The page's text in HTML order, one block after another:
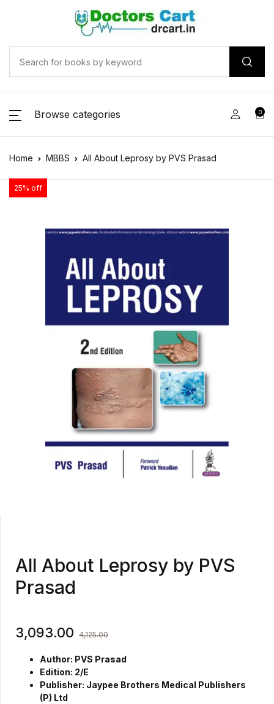
Browse categories 0
Home MBBS All About Leprosy by PVS Prasad
25% off
All About Leprosy by PVS
Prasad
3,093.00 4,125.00
Author: PVS Prasad
Edition: 2/E
Publisher: Jaypee Brothers Medical Publishers
(P) Ltd